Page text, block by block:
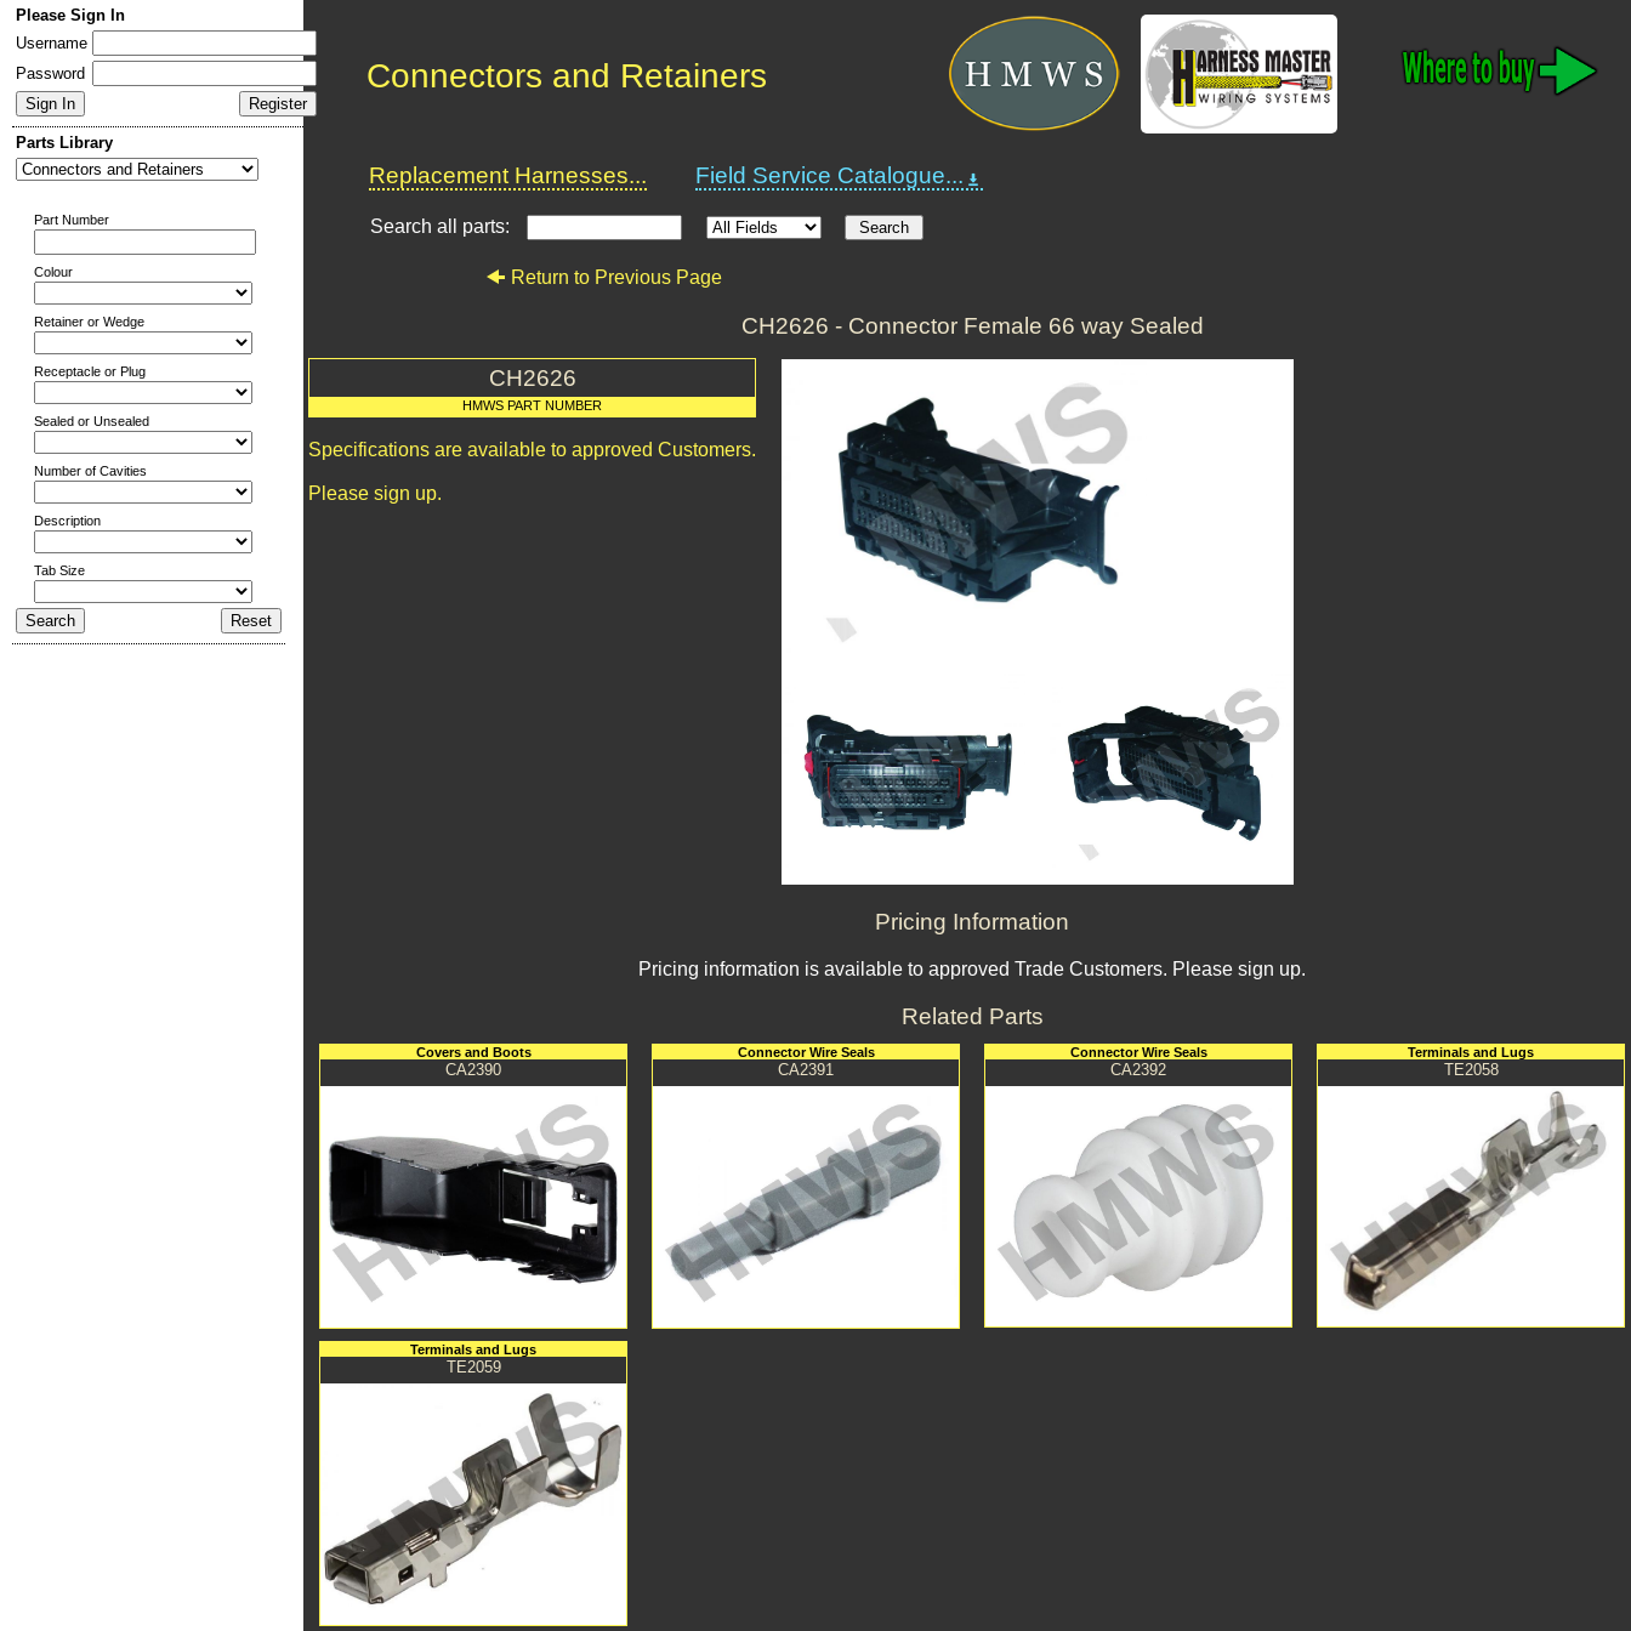
Please Sign In
Username
Password
Parts Library
Part Number
Colour
Retainer or Wedge
Receptacle or Plug
Sealed or Unsealed
Number of Cavities
Description
Tab Size
Connectors and Retainers
Replacement Harnesses... Field Service Catalogue...
Search all parts:
Return to Previous Page
CH2626 - Connector Female 66 way Sealed
CH2626
HMWS PART NUMBER
Specifications are available to approved Customers.
Please sign up.
Pricing Information
Pricing information is available to approved Trade Customers. Please sign up.
Related Parts
Covers and Boots
CA2390
Connector Wire Seals
CA2391
Connector Wire Seals
CA2392
Terminals and Lugs
TE2058
Terminals and Lugs
TE2059